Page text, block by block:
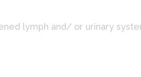
lymph and/ or urinary